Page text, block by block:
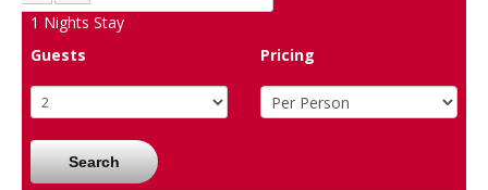
1 Nights Stay
Guests
Pricing
Search